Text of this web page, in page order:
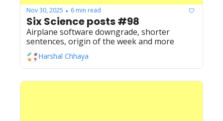
Nov 30, 2025 • 6 min read
Six Science posts #98
Airplane software downgrade, shorter
sentences, origin of the week and more
Harshal Chhaya